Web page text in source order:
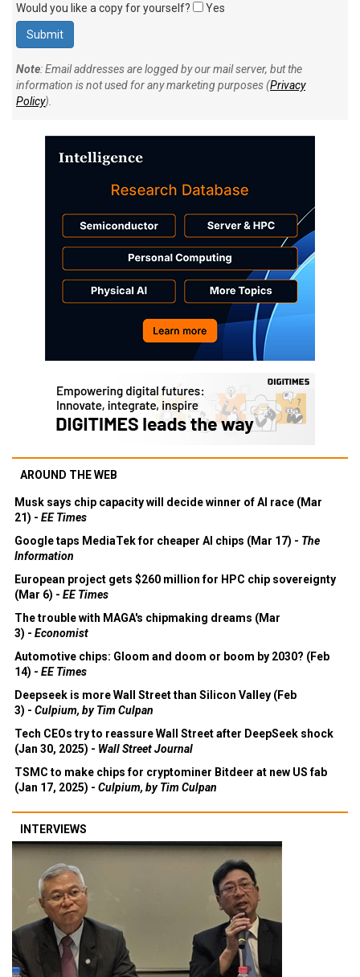
Would you like a copy for yourself? Yes
Note: Email addresses are logged by our mail server, but the
information is not used for any marketing purposes (Privacy
Policy).
AROUND THE WEB
Musk says chip capacity will decide winner of AI race (Mar
21) - EE Times
Google taps MediaTek for cheaper AI chips (Mar 17) - The
Information
European project gets $260 million for HPC chip sovereignty
(Mar 6) - EE Times
The trouble with MAGA's chipmaking dreams (Mar
3) - Economist
Automotive chips: Gloom and doom or boom by 2030? (Feb
14) - EE Times
Deepseek is more Wall Street than Silicon Valley (Feb
3) - Culpium, by Tim Culpan
Tech CEOs try to reassure Wall Street after DeepSeek shock
(Jan 30, 2025) - Wall Street Journal
TSMC to make chips for cryptominer Bitdeer at new US fab
(Jan 17, 2025) - Culpium, by Tim Culpan
INTERVIEWS